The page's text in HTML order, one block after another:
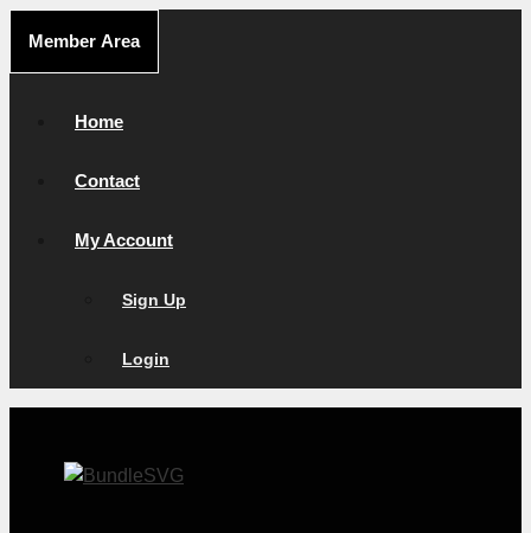
content
Member Area
Home
Contact
My Account
Sign Up
Login